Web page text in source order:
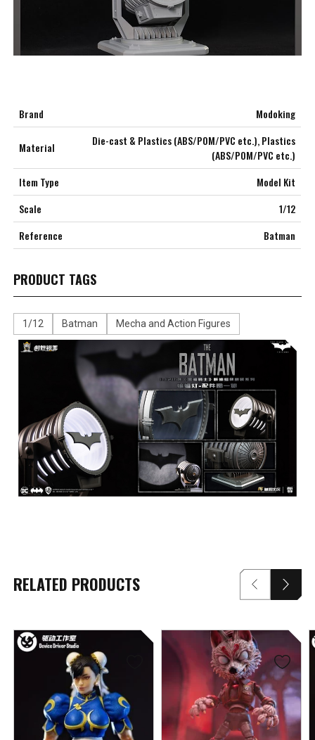
Brand Modoking
Material
Die-cast & Plastics (ABS/POM/PVC etc.), Plastics
(ABS/POM/PVC etc.)
Item Type
Model Kit
Scale
1/12
Reference
Batman
PRODUCT TAGS
1/12 Batman Mecha and Action Figures
RELATED PRODUCTS
***
***
***
**
COMMENTS
**
LIKES
***